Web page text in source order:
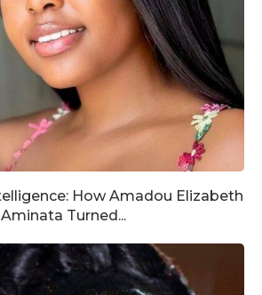
How Amadou Elizabeth
Aminata Turned...